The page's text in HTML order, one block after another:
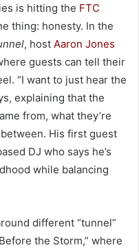
is hitting the FTC
thing: honesty. In the
, host Aaron Jones
guests can tell their
“I want to just hear the
explaining that the
from, what they’re
His first guest
DJ who says he’s
while balancing
different “tunnel”
the Storm,” where